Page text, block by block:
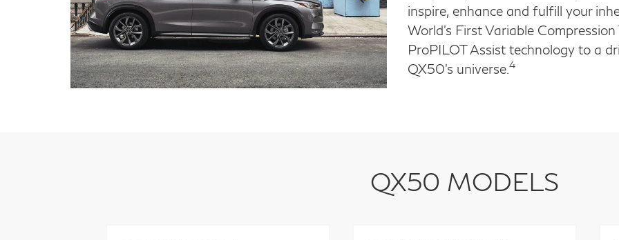
inspire, enhance and fulfill your
World's First Variable
ProPILOT Assist technology to a
QX50's universe. 4
QX50 MODELS